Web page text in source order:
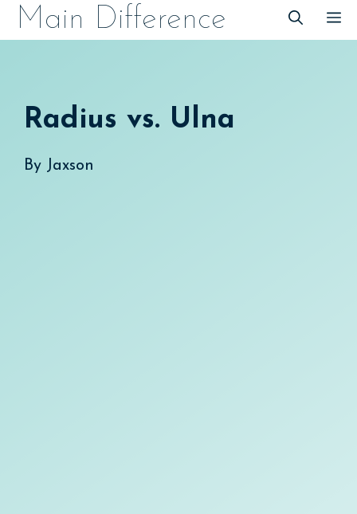
SkipMain Difference
Radius vs. Ulna
By Jaxson